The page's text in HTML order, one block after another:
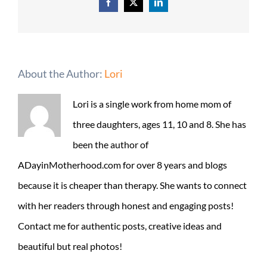
Facebook
X LinkedIn
About the Author: Lori
Lori is a single work from home mom of
three daughters, ages 11, 10 and 8. She has
been the author of
ADayinMotherhood.com for over 8 years and blogs
because it is cheaper than therapy. She wants to connect
with her readers through honest and engaging posts!
Contact me for authentic posts, creative ideas and
beautiful but real photos!